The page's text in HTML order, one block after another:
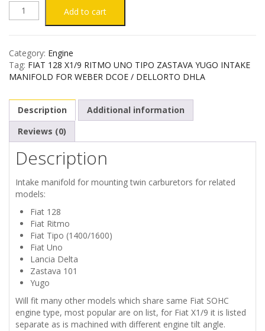
FIAT
RITMO
UNO
LANCIA
DELTA
ZASTAVA
INTAKE
MANIFOLD
FOR
TWIN
Add to cart
Category: Engine
Tag: FIAT 128 X1/9 RITMO UNO TIPO ZASTAVA YUGO INTAKE
MANIFOLD FOR WEBER DCOE / DELLORTO DHLA
Description
Additional information
Reviews (0)
Description
Intake manifold for mounting twin carburetors for related
models:
Fiat 128
Fiat Ritmo
Fiat Tipo (1400/1600)
Fiat Uno
Lancia Delta
Zastava 101
Yugo
Will fit many other models which share same Fiat SOHC
engine type, most popular are on list, for Fiat X1/9 it is listed
separate as is machined with different engine tilt angle.